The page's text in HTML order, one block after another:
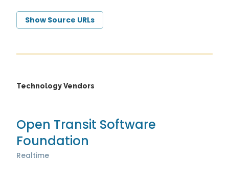
Show Source URLs
Technology Vendors
Open Transit Software
Foundation
Realtime